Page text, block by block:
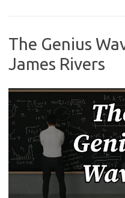
The Genius
James Rivers